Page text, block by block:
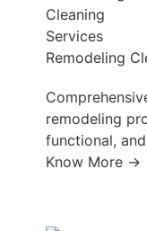
Remodeling
remodeling
functional,
Know More →